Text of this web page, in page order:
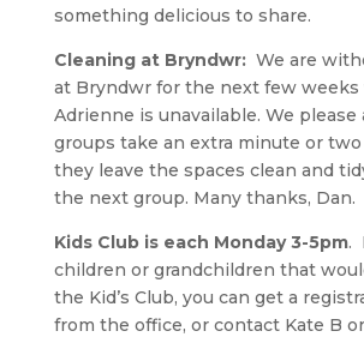
something delicious to share.
Cleaning at Bryndwr: We are
at Bryndwr for the next few weeks
Adrienne is unavailable. We please
groups take an extra minute or
they leave the spaces clean and
the next group. Many thanks, Dan.
Kids Club is each Monday 3-5pm.
children or grandchildren that
the Kid’s Club, you can get a
from the office, or contact Kate B